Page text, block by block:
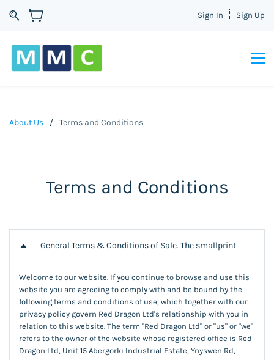
Sign In Sign Up
About Us / Terms and Conditions
Terms and Conditions
General Terms & Conditions of Sale. The smallprint
Welcome to our website. If you continue to browse and use this
website you are agreeing to comply with and be bound by the
following terms and conditions of use, which together with our
privacy policy govern Red Dragon Ltd's relationship with you in
relation to this website. The term "Red Dragon Ltd" or "us" or "we"
refers to the owner of the website whose registered office is Red
Dragon Ltd, Unit 15 Abergorki Industrial Estate, Ynyswen Rd,